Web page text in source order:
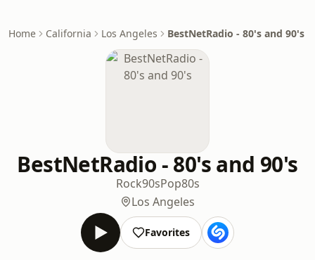
Home California Los Angeles BestNetRadio - 80's and 90's
BestNetRadio - 80's and 90's
Rock90sPop80s
Los Angeles
Favorites